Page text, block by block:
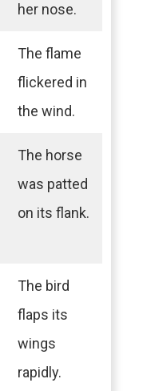
her nose.
The flame
flickered in
the wind.
The horse
was patted
on its flank.
The bird
flaps its
wings
rapidly.